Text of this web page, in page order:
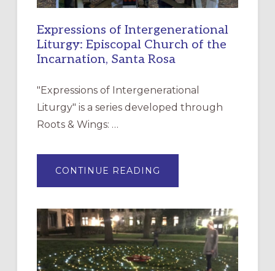
Expressions of Intergenerational
Liturgy: Episcopal Church of the
Incarnation, Santa Rosa
"Expressions of Intergenerational
Liturgy" is a series developed through
Roots & Wings: …
CONTINUE READING
OF
EPISCOPAL
CHURCH
OF
THE
INCARNATION,
SANTA
ROSA